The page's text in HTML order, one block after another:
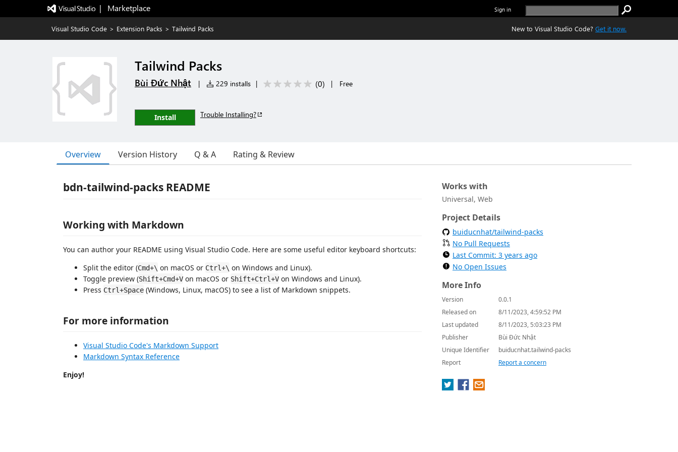
|   Marketplace Sign in
Visual Studio Code > Extension Packs > Tailwind Packs New to Visual Studio Code? Get it now.
Tailwind Packs
Bùi Đức Nhật | 229 installs | (0) | Free
Install Trouble Installing?
Overview Version History Q & A Rating & Review
bdn-tailwind-packs README
Working with Markdown
You can author your README using Visual Studio Code. Here are some useful editor keyboard shortcuts:
Split the editor (Cmd+\ on macOS or Ctrl+\ on Windows and Linux).
Toggle preview (Shift+Cmd+V on macOS or Shift+Ctrl+V on Windows and Linux).
Press Ctrl+Space (Windows, Linux, macOS) to see a list of Markdown snippets.
For more information
Visual Studio Code's Markdown Support
Markdown Syntax Reference
Enjoy!
Works with
Universal, Web
Project Details
buiducnhat/tailwind-packs
No Pull Requests
Last Commit: 3 years ago
No Open Issues
More Info
Version
0.0.1
Released on
8/11/2023, 4:59:52 PM
Last updated
8/11/2023, 5:03:23 PM
Publisher
Bùi Đức Nhật
Unique Identifier
buiducnhat.tailwind-packs
Report
Report a concern